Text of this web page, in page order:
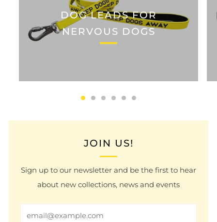
DOG LEADS FOR
NERVOUS DOGS
JOIN US!
Sign up to our newsletter and be the first to hear
about new collections, news and events